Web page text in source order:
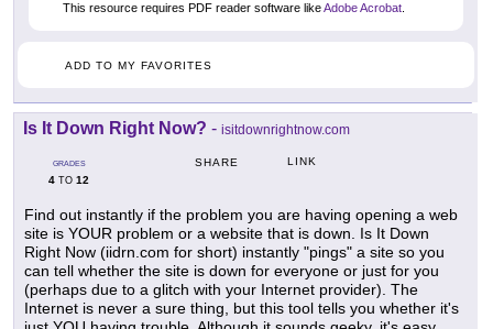
This resource requires PDF reader software likeAdobe Acrobat
ADD TO MY FAVORITES
Is It Down Right Now? - isitdownrightnow.com
GRADES
4 TO 12
SHARE LINK
Find out instantly if the problem you are having opening a web
site is YOUR problem or a website that is down. Is It Down
Right Now (iidrn.com for short) instantly "pings" a site so you
can tell whether the site is down for everyone or just for you
(perhaps due to a glitch with your Internet provider). The
Internet is never a sure thing, but this tool tells you whether it's